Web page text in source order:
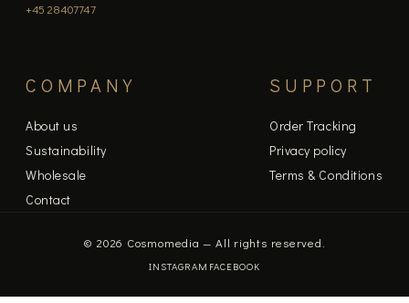
+45 28407747
COMPANY
About us
Sustainability
Wholesale
Contact
SUPPORT
Order Tracking
Privacy policy
Terms & Conditions
© 2026 Cosmomedia — All rights reserved.
INSTAGRAM FACEBOOK